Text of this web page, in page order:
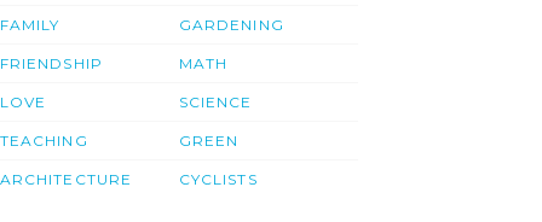
FAMILY
FRIENDSHIP
LOVE
TEACHING
ARCHITECTURE
GARDENING
MATH
SCIENCE
GREEN
CYCLISTS